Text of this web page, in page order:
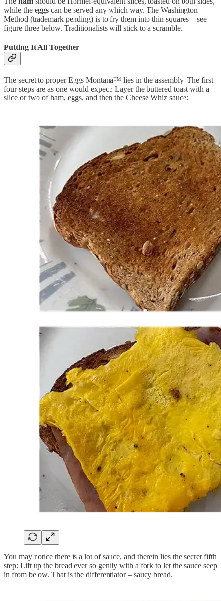
while the eggs can be served any which way. The Washington
Method (trademark pending) is to fry them into thin squares – see
figure three below. Traditionalists will stick to a scramble.
Putting It All Together
The secret to proper Eggs Montana™ lies in the assembly. The first
four steps are as one would expect: Layer the buttered toast with a
slice or two of ham, eggs, and then the Cheese Whiz sauce:
You may notice there is a lot of sauce, and therein lies the secret fifth
step: Lift up the bread ever so gently with a fork to let the sauce seep
in from below. That is the differentiator – saucy bread.